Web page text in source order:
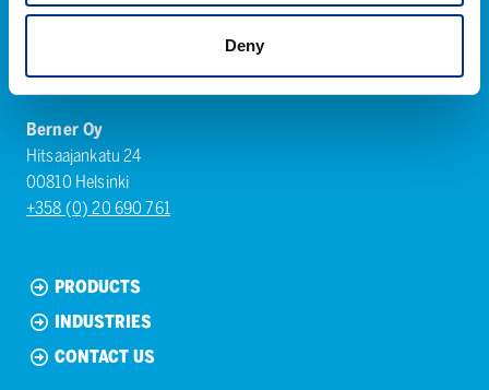
Deny
Berner Oy
Hitsaajankatu 24
00810 Helsinki
+358 (0) 20 690 761
PRODUCTS
INDUSTRIES
CONTACT US